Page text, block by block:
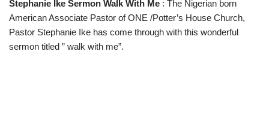
w
t
t
r
e
o
o
t
A
p
e
g
r
a
Stephanie Ike Sermon Walk With Me : The Nigerian born
American Associate Pastor of ONE /Potter’s House Church,
Pastor Stephanie Ike has come through with this wonderful
sermon titled ” walk with me”.